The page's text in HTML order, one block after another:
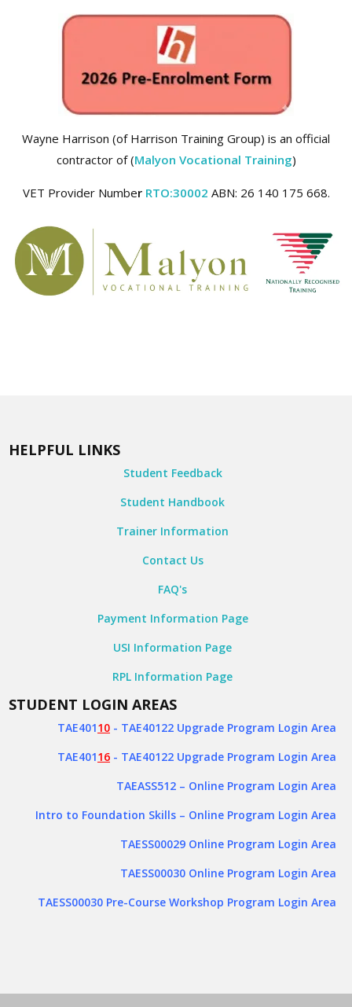
Wayne Harrison (of Harrison Training Group) is an official
contractor of (Malyon Vocational Training)
VET Provider Number RTO:30002 ABN: 26 140 175 668.
HELPFUL LINKS
Student Feedback
Student Handbook
Trainer Information
Contact Us
FAQ's
Payment Information Page
USI Information Page
RPL Information Page
STUDENT LOGIN AREAS
TAE40110 - TAE40122 Upgrade Program Login Area
TAE40116 - TAE40122 Upgrade Program Login Area
TAEASS512 – Online Program Login Area
Intro to Foundation Skills – Online Program Login Area
TAESS00029 Online Program Login Area
TAESS00030 Online Program Login Area
TAESS00030 Pre-Course Workshop Program Login Area